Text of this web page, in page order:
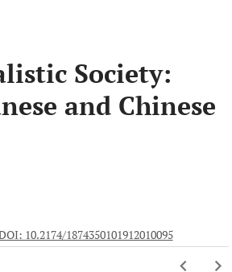
Society:
and Chinese
10.2174/1874350101912010095